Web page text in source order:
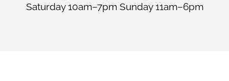
Saturday 10am–7pm Sunday 11am–6pm